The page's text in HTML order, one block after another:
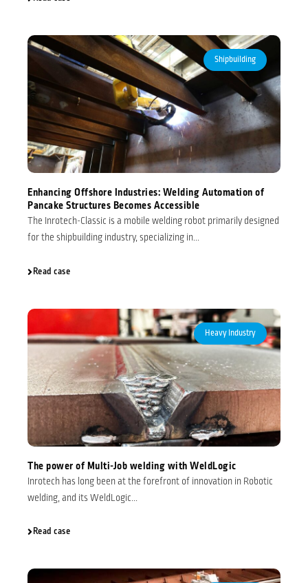
Shipbuilding
Enhancing Offshore Industries: Welding Automation of
Pancake Structures Becomes Accessible
The Inrotech-Classic is a mobile welding robot primarily designed
for the shipbuilding industry, specializing in...
Read case
Heavy Industry
The power of Multi-Job welding with WeldLogic
Inrotech has long been at the forefront of innovation in Robotic
welding, and its WeldLogic...
Read case